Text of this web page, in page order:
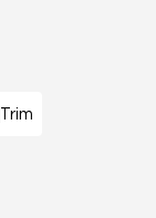
Trim